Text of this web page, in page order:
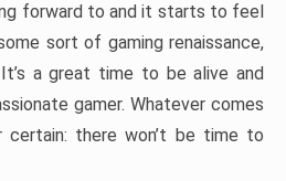
forward to and it starts to feel
sort of gaming renaissance,
a great time to be alive and
gamer. Whatever comes
certain: there won’t be time to